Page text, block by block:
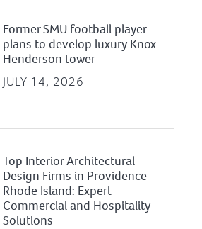
Former SMU football player
plans to develop luxury Knox-
Henderson tower
JULY 14, 2026
Top Interior Architectural
Design Firms in Providence
Rhode Island: Expert
Commercial and Hospitality
Solutions